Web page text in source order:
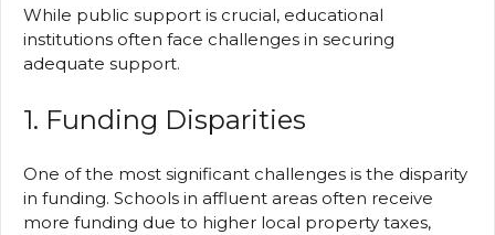
While public support is crucial, educational
institutions often face challenges in securing
adequate support.
1. Funding Disparities
One of the most significant challenges is the disparity
in funding. Schools in affluent areas often receive
more funding due to higher local property taxes,